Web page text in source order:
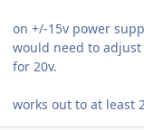
on +/-15v power
would need to
for 20v.
works out to at least